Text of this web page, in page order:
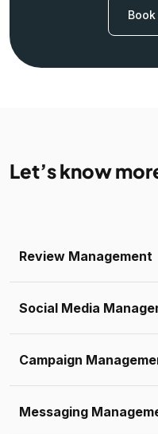
Let’s know
Review Management
Social Media
Campaign
Messaging